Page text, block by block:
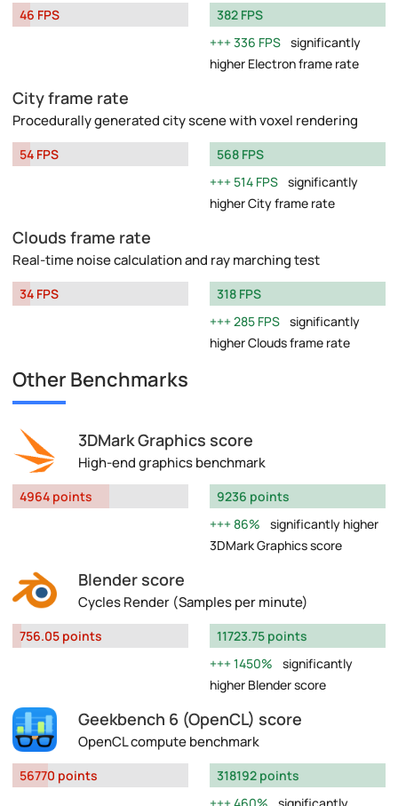
46 FPS
382 FPS
336 FPS significantly
higher Electron frame rate
City frame rate
Procedurally generated city scene with voxel rendering
54 FPS
568 FPS
514 FPS significantly
higher City frame rate
Clouds frame rate
Real-time noise calculation and ray marching test
34 FPS
318 FPS
285 FPS significantly
higher Clouds frame rate
Other Benchmarks
3DMark Graphics score
High-end graphics benchmark
4964 points
9236 points
86%
significantly higher
3DMark Graphics score
Blender score
Cycles Render (Samples per minute)
756.05 points
11723.75 points
1450%
significantly
higher Blender score
Geekbench 6 (OpenCL) score
OpenCL compute benchmark
56770 points
318192 points